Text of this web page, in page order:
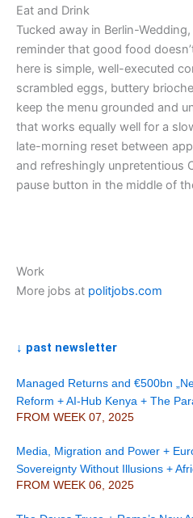
Eat and Drink
Tucked away in Berlin-Wedding,
reminder that good food
here is simple, well-executed
scrambled eggs, buttery
keep the menu grounded and
that works equally well for a
late-morning reset between
and refreshingly unpretentious
pause button in the middle of
Work
More jobs at politjobs.com
↓ past newsletter
Managed Returns and €500bn
Reform + AI-Hub Kenya + The
FROM WEEK 07, 2025
Media, Migration and Power +
Sovereignty Without Illusions +
FROM WEEK 06, 2025